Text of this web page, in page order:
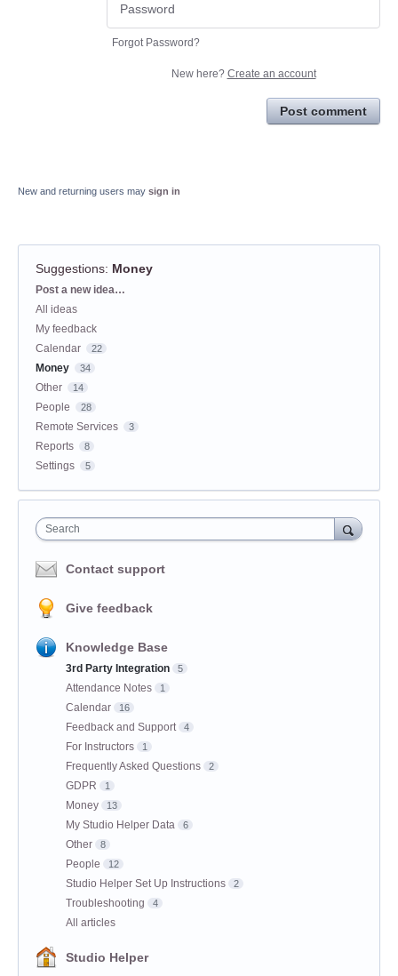
Forgot Password?
New here? Create an account
Post comment
New and returning users may sign in
Suggestions: Money
Categories
Post a new idea…
All ideas
My feedback
Calendar
22
Money 34
Other 14
People 28
Remote Services 3
Reports 8
Settings 5
Search
Contact support
Give feedback
Knowledge Base
3rd Party Integration 5
Attendance Notes 1
Calendar 16
Feedback and Support 4
For Instructors 1
Frequently Asked Questions 2
GDPR 1
Money 13
My Studio Helper Data 6
Other 8
People 12
Studio Helper Set Up Instructions 2
Troubleshooting 4
All articles
Studio Helper